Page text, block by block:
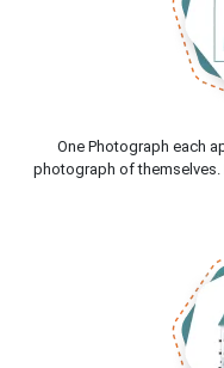
One Photograph each
photograph of